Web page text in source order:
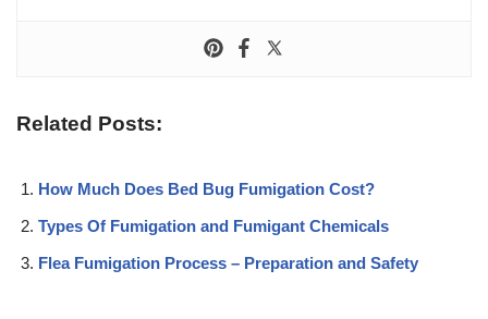
Related Posts:
How Much Does Bed Bug Fumigation Cost?
Types Of Fumigation and Fumigant Chemicals
Flea Fumigation Process – Preparation and Safety